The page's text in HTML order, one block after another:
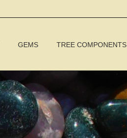
GEMS TREE COMPONENTS